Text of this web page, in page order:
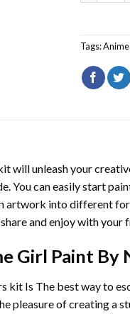
Tags:
will unleash your
You can easily start
artwork into different
and enjoy with your
Girl Paint By
kit Is The best way to
pleasure of creating a